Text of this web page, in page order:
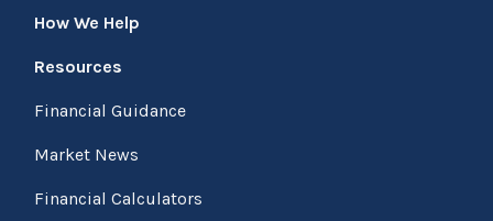
How We Help
Resources
Financial Guidance
Market News
Financial Calculators